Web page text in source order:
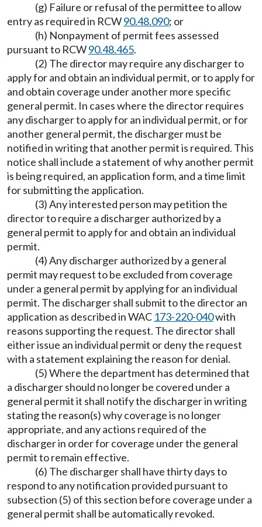
(g) Failure or refusal of the permittee to allow
entry as required in RCW90.48.090; or
(h) Nonpayment of permit fees assessed
pursuant to RCW90.48.465.
(2) The director may require any discharger to
apply for and obtain an individual permit, or to apply for
and obtain coverage under another more specific
general permit. In cases where the director requires
any discharger to apply for an individual permit, or for
another general permit, the discharger must be
notified in writing that another permit is required. This
notice shall include a statement of why another permit
is being required, an application form, and a time limit
for submitting the application.
(3) Any interested person may petition the
director to require a discharger authorized by a
general permit to apply for and obtain an individual
permit.
(4) Any discharger authorized by a general
permit may request to be excluded from coverage
under a general permit by applying for an individual
permit. The discharger shall submit to the director an
application as described in WAC 173-220-040with
reasons supporting the request. The director shall
either issue an individual permit or deny the request
with a statement explaining the reason for denial.
(5) Where the department has determined that
a discharger should no longer be covered under a
general permit it shall notify the discharger in writing
stating the reason(s) why coverage is no longer
appropriate, and any actions required of the
discharger in order for coverage under the general
permit to remain effective.
(6) The discharger shall have thirty days to
respond to any notification provided pursuant to
subsection (5) of this section before coverage under a
general permit shall be automatically revoked.